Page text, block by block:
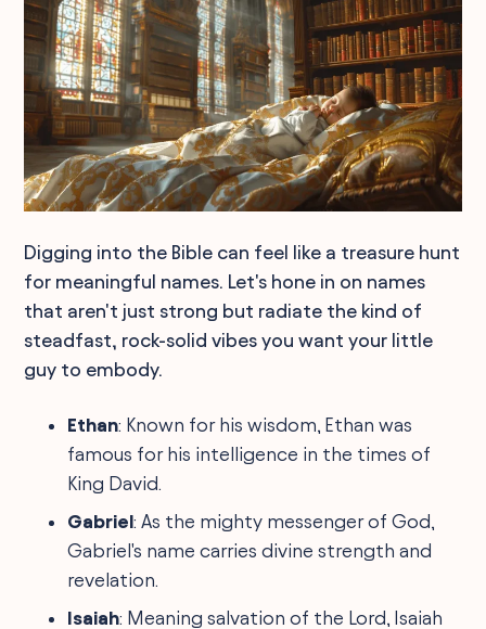
Digging into the Bible can feel like a treasure hunt
for meaningful names. Let's hone in on names
that aren't just strong but radiate the kind of
steadfast, rock-solid vibes you want your little
guy to embody.
Ethan: Known for his wisdom, Ethan was
famous for his intelligence in the times of
King David.
Gabriel: As the mighty messenger of God,
Gabriel's name carries divine strength and
revelation.
Isaiah: Meaning salvation of the Lord, Isaiah